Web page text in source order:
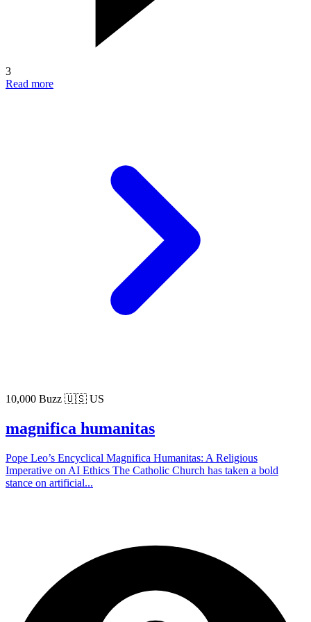
3
Read more
10,000 Buzz 🇺🇸 US
magnifica humanitas
Pope Leo’s Encyclical Magnifica Humanitas: A Religious
Imperative on AI Ethics The Catholic Church has taken a bold
stance on artificial...